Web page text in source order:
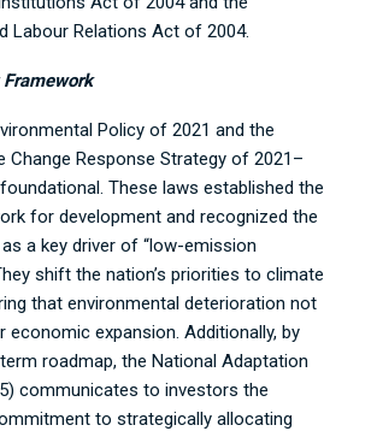
Labour Relations Act of 2004.
Policy of 2021 and the
Change Response Strategy of 2021–
These laws established the
for development and recognized the
a key driver of “low-emission
shift the nation’s priorities to climate
that environmental deterioration not
economic expansion. Additionally, by
roadmap, the National Adaptation
communicates to investors the
to strategically allocating